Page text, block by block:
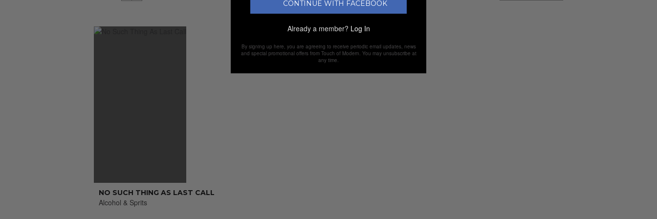
NO SUCH THING AS LAST CALL
Alcohol & Sprits
CONTINUE WITH FACEBOOK
Already a member? Log In
By signing up here, you are agreeing to receive periodic email updates, news
and special promotional offers from Touch of Modern. You may unsubscribe at
any time.